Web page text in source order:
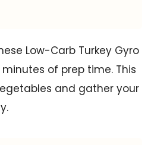
Low-Carb Turkey Gyro
minutes of prep time. This
and gather your